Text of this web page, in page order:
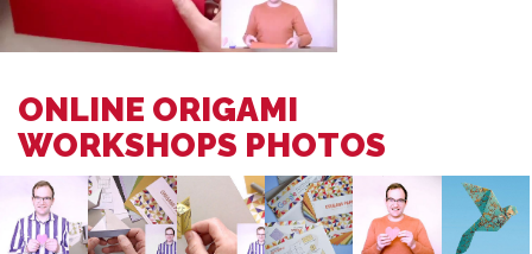
ONLINE ORIGAMI
WORKSHOPS PHOTOS